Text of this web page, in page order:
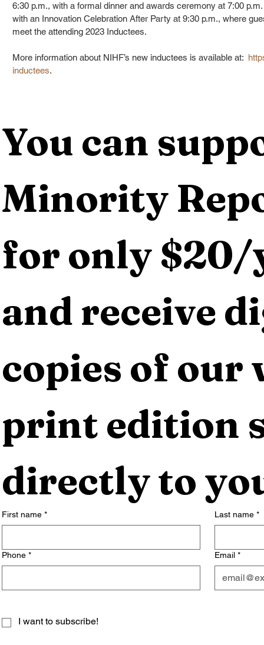
6:30 p.m., with a formal dinner and awards ceremony at 7:00
with an Innovation Celebration After Party at 9:30 p.m., where
meet the attending 2023 Inductees.
More information about NIHF’s new inductees is available at:
inductees.
You can
Minority
for only $20/
and receive
copies of our
print edition
directly to
First name * Last name *
Phone * Email *
I want to subscribe!